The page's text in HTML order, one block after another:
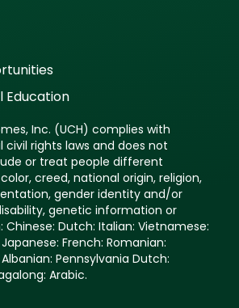
Education
Inc. (UCH) complies with
rights laws and does not
or treat people different
creed, national origin, religion,
gender identity and/or
genetic information or
Chinese: Dutch: Italian: Vietnamese:
French: Romanian:
Pennsylvania Dutch:
Arabic.